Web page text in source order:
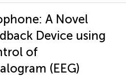
A Novel
Device using
of
(EEG)